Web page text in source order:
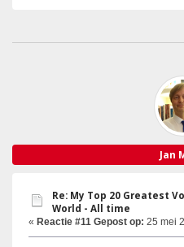
Jan
Re: My Top 20 Greatest
World - All time
« Reactie #11 Gepost op: 25 mei